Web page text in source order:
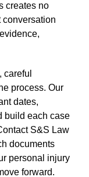
creates no
conversation
process. Our
dates,
build each case
S&S Law
documents
personal injury
forward.